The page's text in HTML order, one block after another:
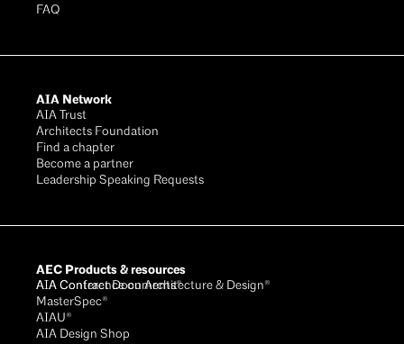
FAQ
AIA Network
AIA Trust
Architects Foundation
Find a chapter
Become a partner
Leadership Speaking Requests
AEC Products & resources
AIA Conference on Architecture & Design®
AIA Contract Documents®
MasterSpec®
AIAU®
AIA Design Shop